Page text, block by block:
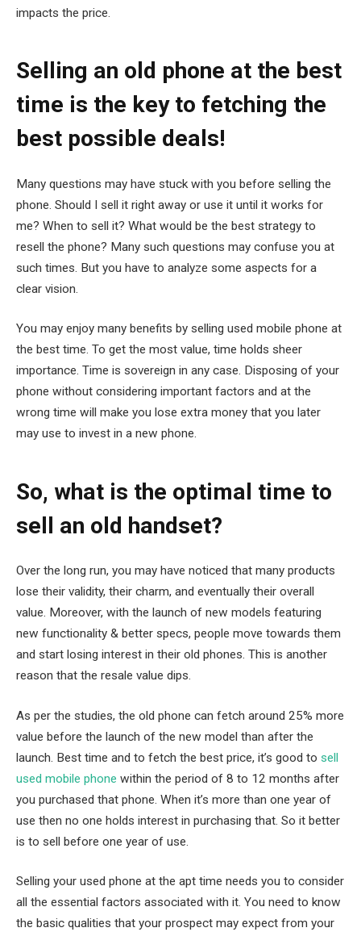
impacts the price.
Selling an old phone at the best
time is the key to fetching the
best possible deals!
Many questions may have stuck with you before selling the
phone. Should I sell it right away or use it until it works for
me? When to sell it? What would be the best strategy to
resell the phone? Many such questions may confuse you at
such times. But you have to analyze some aspects for a
clear vision.
You may enjoy many benefits by selling used mobile phone at
the best time. To get the most value, time holds sheer
importance. Time is sovereign in any case. Disposing of your
phone without considering important factors and at the
wrong time will make you lose extra money that you later
may use to invest in a new phone.
So, what is the optimal time to
sell an old handset?
Over the long run, you may have noticed that many products
lose their validity, their charm, and eventually their overall
value. Moreover, with the launch of new models featuring
new functionality & better specs, people move towards them
and start losing interest in their old phones. This is another
reason that the resale value dips.
As per the studies, the old phone can fetch around 25% more
value before the launch of the new model than after the
launch. Best time and to fetch the best price, it’s good to sell
used mobile phone within the period of 8 to 12 months after
you purchased that phone. When it’s more than one year of
use then no one holds interest in purchasing that. So it better
is to sell before one year of use.
Selling your used phone at the apt time needs you to consider
all the essential factors associated with it. You need to know
the basic qualities that your prospect may expect from your